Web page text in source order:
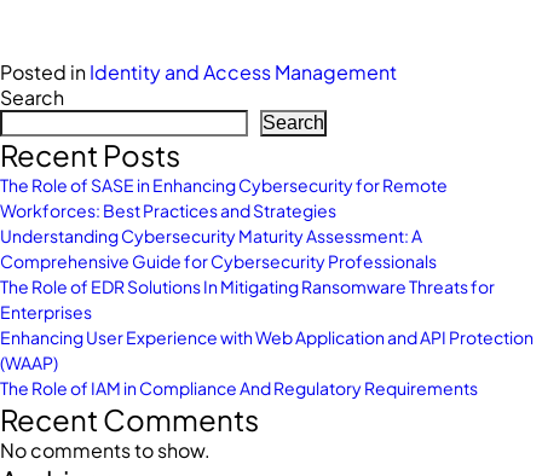
Posted inIdentity and Access Management
Search
Search
Recent Posts
The Role of SASE in Enhancing Cybersecurity for Remote
Workforces: Best Practices and Strategies
Understanding Cybersecurity Maturity Assessment: A
Comprehensive Guide for Cybersecurity Professionals
The Role of EDR Solutions In Mitigating Ransomware Threats for
Enterprises
Enhancing User Experience with Web Application and API Protection
(WAAP)
The Role of IAM in Compliance And Regulatory Requirements
Recent Comments
No comments to show.